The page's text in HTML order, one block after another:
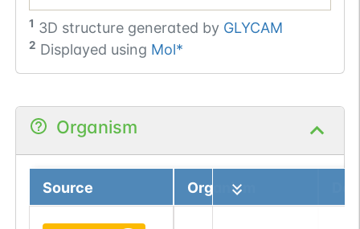
1 3D structure generated by GLYCAM
2 Displayed using Mol*
Organism
Source Organism